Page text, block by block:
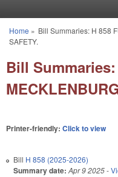
You are here
Home » Bill Summaries: H 858
SAFETY.
Bill Summaries:
Printer-friendly: Click to view
Bill H 858 (2025-2026)
Summary date: Apr 9 2025-